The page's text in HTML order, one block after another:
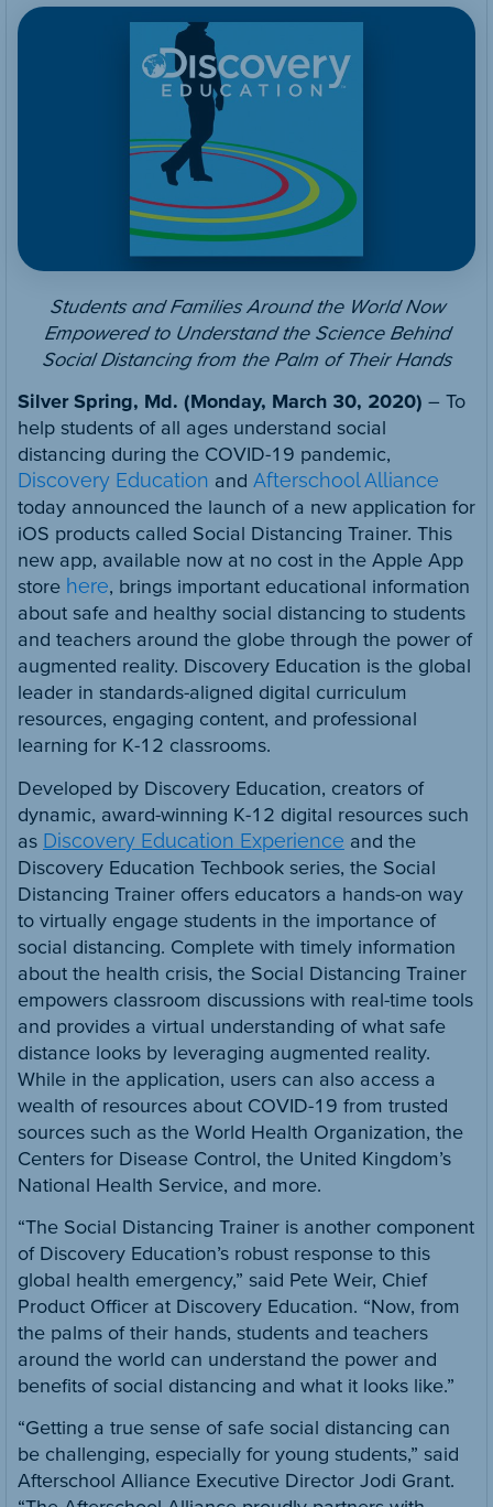
Students and Families Around the World Now
Empowered to Understand the Science Behind
Social Distancing from the Palm of Their Hands
Silver Spring, Md. (Monday, March 30, 2020) – To
help students of all ages understand social
distancing during the COVID-19 pandemic,
Discovery Education and Afterschool Alliance
today announced the launch of a new application for
iOS products called Social Distancing Trainer. This
new app, available now at no cost in the Apple App
store here, brings important educational information
about safe and healthy social distancing to students
and teachers around the globe through the power of
augmented reality. Discovery Education is the global
leader in standards-aligned digital curriculum
resources, engaging content, and professional
learning for K-12 classrooms.
Developed by Discovery Education, creators of
dynamic, award-winning K-12 digital resources such
as Discovery Education Experience and the
Discovery Education Techbook series, the Social
Distancing Trainer offers educators a hands-on way
to virtually engage students in the importance of
social distancing. Complete with timely information
about the health crisis, the Social Distancing Trainer
empowers classroom discussions with real-time tools
and provides a virtual understanding of what safe
distance looks by leveraging augmented reality.
While in the application, users can also access a
wealth of resources about COVID-19 from trusted
sources such as the World Health Organization, the
Centers for Disease Control, the United Kingdom’s
National Health Service, and more.
“The Social Distancing Trainer is another component
of Discovery Education’s robust response to this
global health emergency,” said Pete Weir, Chief
Product Officer at Discovery Education. “Now, from
the palms of their hands, students and teachers
around the world can understand the power and
benefits of social distancing and what it looks like.”
“Getting a true sense of safe social distancing can
be challenging, especially for young students,” said
Afterschool Alliance Executive Director Jodi Grant.